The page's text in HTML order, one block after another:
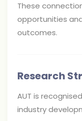
These
opportunities
outcomes.
Research
AUT is
industry